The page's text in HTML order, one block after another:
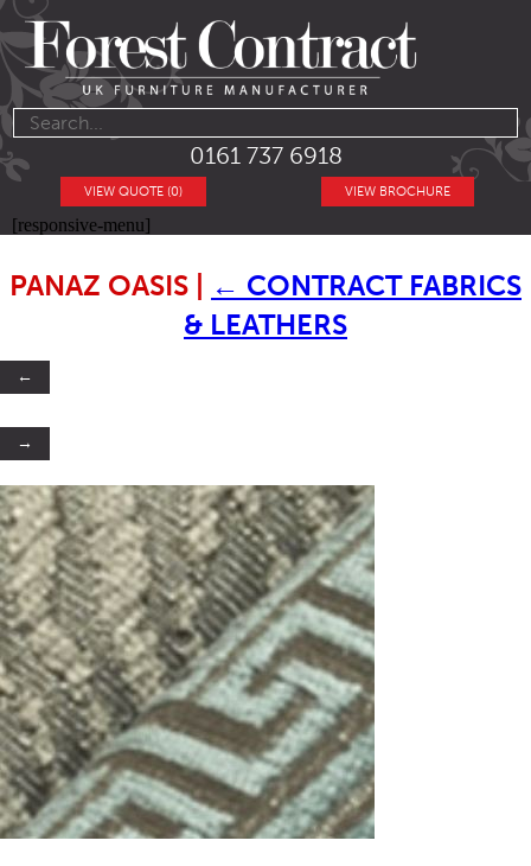
0161 737 6918
VIEW BROCHURE
VIEW QUOTE (0)
[responsive-menu]
PANAZ OASIS ← CONTRACT FABRICS
& LEATHERS
←
→